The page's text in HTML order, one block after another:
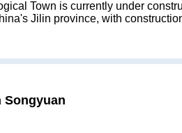
Town is currently under
Jilin province, with